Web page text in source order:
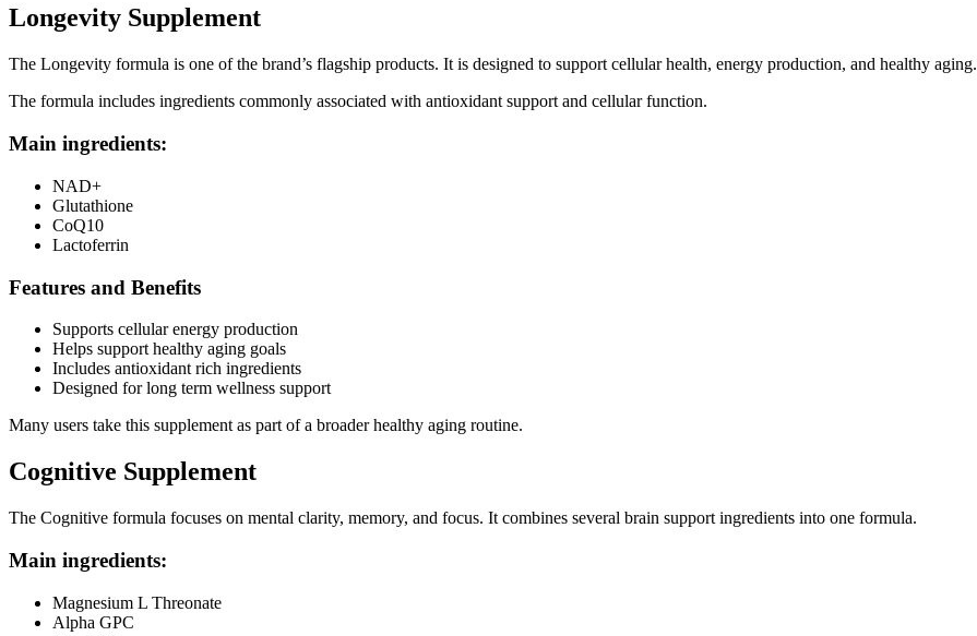
Longevity Supplement
The Longevity formula is one of the brand’s flagship products. It is designed to support cellular health, energy production, and healthy aging.
The formula includes ingredients commonly associated with antioxidant support and cellular function.
Main ingredients:
NAD+
Glutathione
CoQ10
Lactoferrin
Features and Benefits
Supports cellular energy production
Helps support healthy aging goals
Includes antioxidant rich ingredients
Designed for long term wellness support
Many users take this supplement as part of a broader healthy aging routine.
Cognitive Supplement
The Cognitive formula focuses on mental clarity, memory, and focus. It combines several brain support ingredients into one formula.
Main ingredients:
Magnesium L Threonate
Alpha GPC